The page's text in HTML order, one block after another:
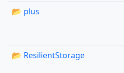
📂 plus
📂 ResilientStorage